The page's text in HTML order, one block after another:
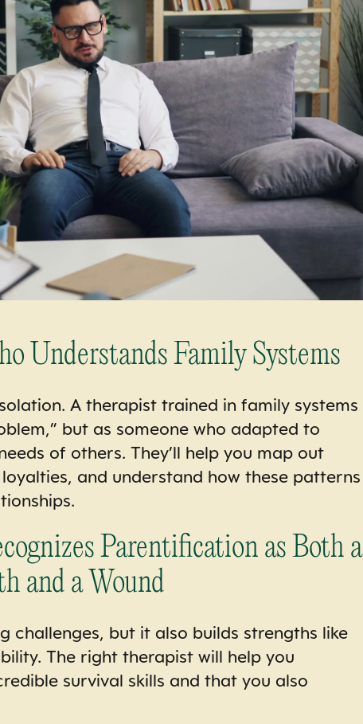
Understands Family Systems
A therapist trained in family systems
but as someone who adapted to
of others. They’ll help you map out
and understand how these patterns
Parentification as Both a
and a Wound
challenges, but it also builds strengths like
The right therapist will help you
survival skills and that you also